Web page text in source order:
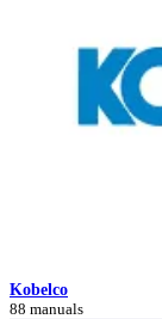
Kobelco
88 manuals